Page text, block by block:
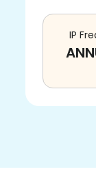
IP